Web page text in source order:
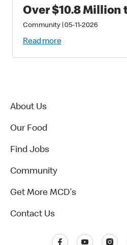
Over $10.8 Million
Families with
Injured Children
Community|05-11-2026
Read more
About Us
Our Food
Find Jobs
Community
Get More MCD's
Contact Us